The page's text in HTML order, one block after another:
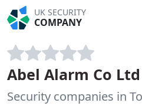
UK SECURITY
COMPANY
Abel Alarm Co Ltd
Security companies in